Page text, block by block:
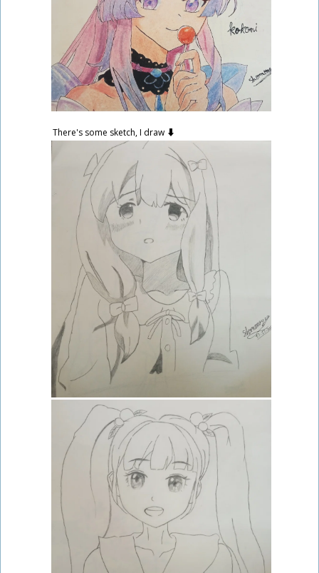
There's some sketch, I draw ⬇️